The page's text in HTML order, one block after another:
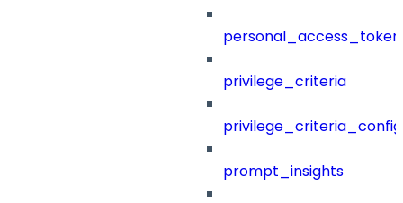
privilege_criteria
prompt_insights